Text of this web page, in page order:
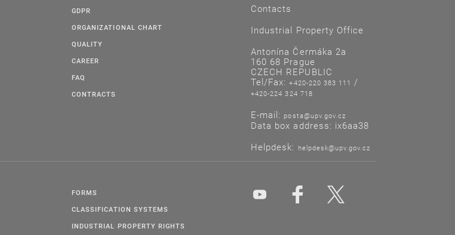
GDPR
ORGANIZATIONAL CHART
QUALITY
CAREER
FAQ
CONTRACTS
Contacts
Industrial Property Office
Antonína Čermáka 2a
160 68 Prague
CZECH REPUBLIC
Tel/Fax:+420-220 383 111 /
+420-224 324 718
E-mail: posta@upv.gov.cz
Data box address: ix6aa38
Helpdesk: helpdesk@upv.gov.cz
FORMS
CLASSIFICATION SYSTEMS
INDUSTRIAL PROPERTY RIGHTS